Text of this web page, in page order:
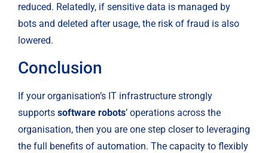
reduced. Relatedly, if sensitive data is managed by
bots and deleted after usage, the risk of fraud is also
lowered.
Conclusion
If your organisation’s IT infrastructure strongly
supports software robots’ operations across the
organisation, then you are one step closer to leveraging
the full benefits of automation. The capacity to flexibly